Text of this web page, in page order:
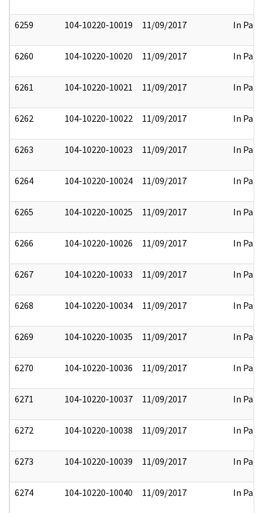
6259 104-10220-10019 11/09/2017 In Part
6260 104-10220-10020 11/09/2017 In Part
6261 104-10220-10021 11/09/2017 In Part
6262 104-10220-10022 11/09/2017 In Part
6263 104-10220-10023 11/09/2017 In Part
6264 104-10220-10024 11/09/2017 In Part
6265 104-10220-10025 11/09/2017 In Part
6266 104-10220-10026 11/09/2017 In Part
6267 104-10220-10033 11/09/2017 In Part
6268 104-10220-10034 11/09/2017 In Part
6269 104-10220-10035 11/09/2017 In Part
6270 104-10220-10036 11/09/2017 In Part
6271 104-10220-10037 11/09/2017 In Part
6272 104-10220-10038 11/09/2017 In Part
6273 104-10220-10039 11/09/2017 In Part
6274 104-10220-10040 11/09/2017 In Part